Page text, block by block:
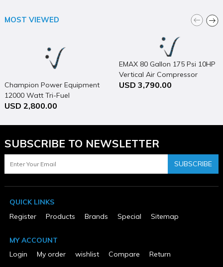
for campgrounds, tailgates, and other outdoor festivities
the factory and may contain minimum residual oil and/or fuel
SPECIFICATIONS
Brand Name
Yes
California Proposition 65 Warning Required
Capacity
Fuel: 3.4 Gal
Color
Country of Origin
CSA Certified
Engine Displacement (cc)
ETL Listed
MOST VIEWED
Champion Power Equipment
12000 Watt Tri-Fuel
Generator Portable with
USD 2,800.00
EMAX 80 Gallon 175 Psi 10HP
Vertical Air Compressor
USD 3,790.00
SUBSCRIBE TO NEWSLETTER
SUBSCRIBE
QUICK LINKS
Register
Products Brands Special Sitemap
MY ACCOUNT
Login
My order wishlist Compare Return